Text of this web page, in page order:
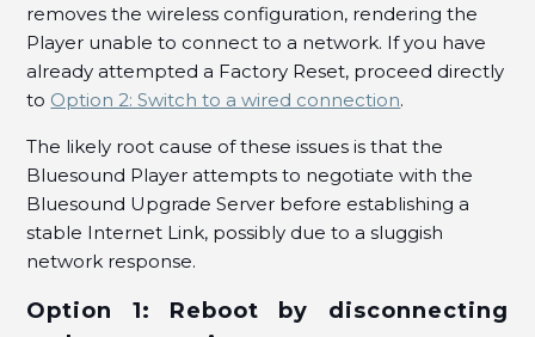
See more
removes the wireless configuration, rendering the
Player unable to connect to a network. If you have
already attempted a Factory Reset, proceed directly
to Option 2: Switch to a wired connection.
The likely root cause of these issues is that the
Bluesound Player attempts to negotiate with the
Bluesound Upgrade Server before establishing a
stable Internet Link, possibly due to a sluggish
network response.
Option 1: Reboot by disconnecting